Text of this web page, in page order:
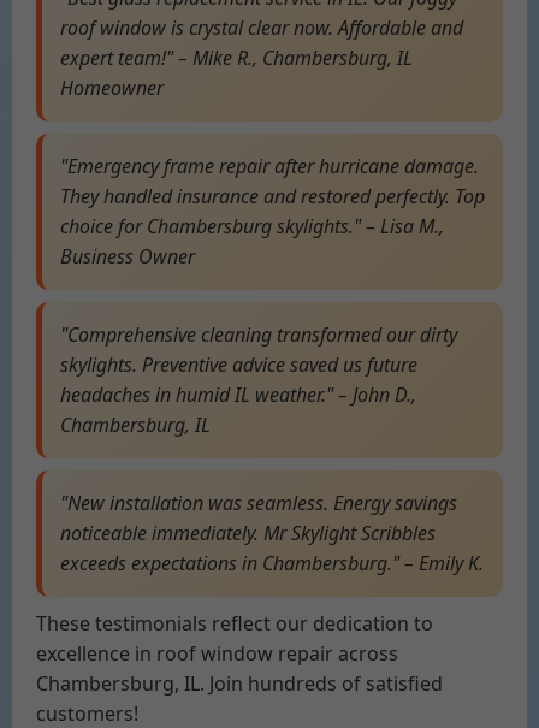
roof window is crystal clear now. Affordable and
expert team!" – Mike R., Chambersburg, IL
Homeowner
"Emergency frame repair after hurricane damage.
They handled insurance and restored perfectly. Top
choice for Chambersburg skylights." – Lisa M.,
Business Owner
"Comprehensive cleaning transformed our dirty
skylights. Preventive advice saved us future
headaches in humid IL weather." – John D.,
Chambersburg, IL
"New installation was seamless. Energy savings
noticeable immediately. Mr Skylight Scribbles
exceeds expectations in Chambersburg." – Emily K.
These testimonials reflect our dedication to
excellence in roof window repair across
Chambersburg, IL. Join hundreds of satisfied
customers!